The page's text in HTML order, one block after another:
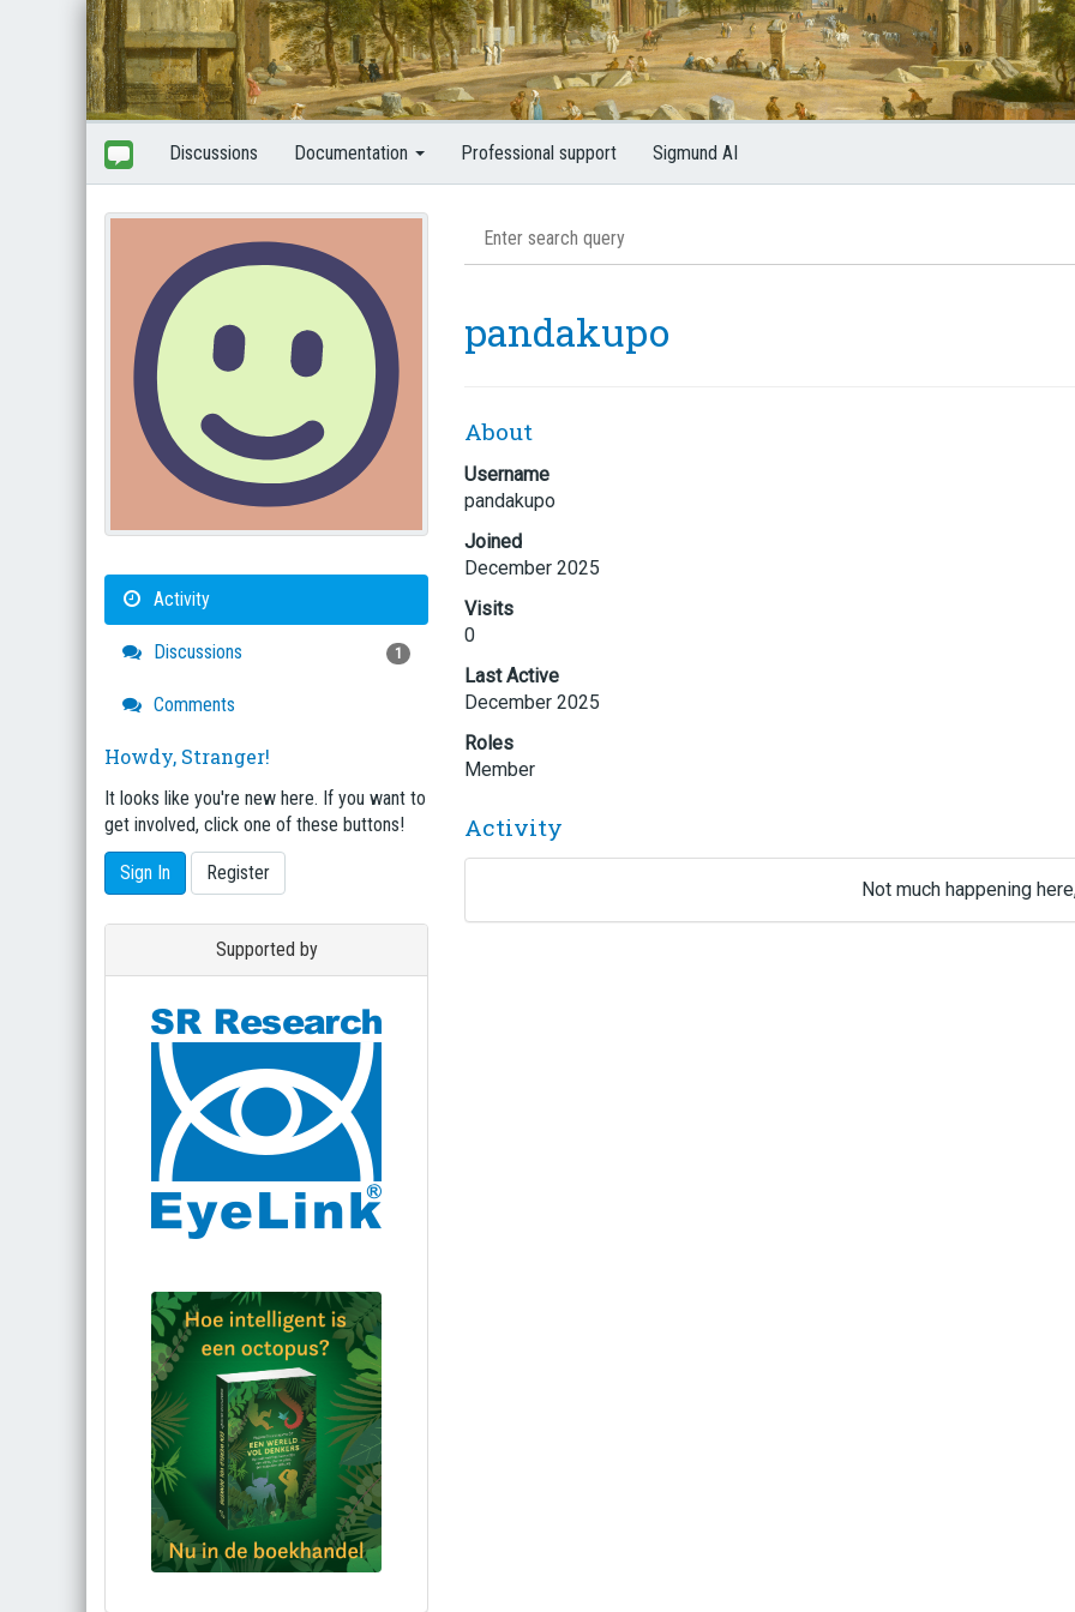
Discussions Documentation Professional support Sigmund AI
Activity
Discussions 1
Comments
Howdy, Stranger!
It looks like you're new here. If you want to
get involved, click one of these buttons!
Sign In Register
Supported by
pandakupo
About
Username
pandakupo
Joined
December 2025
Visits
0
Last Active
December 2025
Roles
Member
Activity
Not much happening